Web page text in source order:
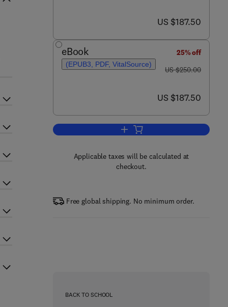
now US $187.50
US $187.50
eBook
(EPUB3, PDF, VitalSource)
25% off
was US $250.00
US $250.00
now US $187.50
US $187.50
Add to cart, Tin Oxide Materials
Applicable taxes will be calculated at
checkout.
Free global shipping. No minimum order.
BACK TO SCHOOL